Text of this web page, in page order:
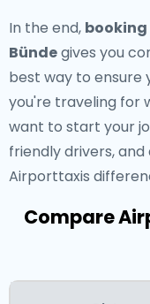
In the end,
Bündegives you
best way to ensure
you're traveling for
want to start your
friendly drivers,
Airporttaxis
Compare